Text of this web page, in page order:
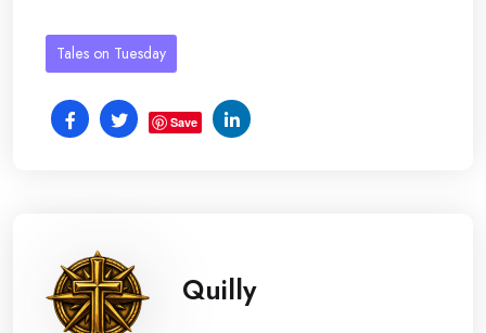
Tales on Tuesday
Save
Quilly